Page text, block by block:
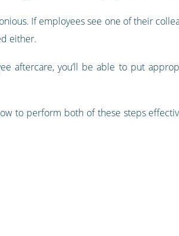
If employees see one of their
either.
aftercare, you’ll be able to put
to perform both of these steps